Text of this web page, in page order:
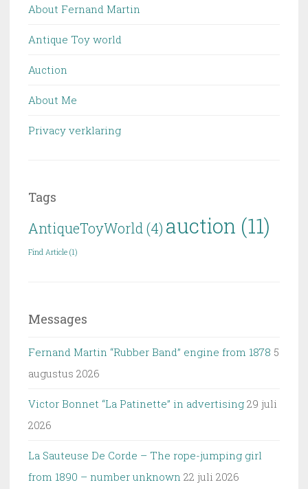
About Fernand Martin
Antique Toy world
Auction
About Me
Privacy verklaring
Tags
AntiqueToyWorld (4) auction (11)
Find Article (1)
Messages
Fernand Martin “Rubber Band” engine from 1878 5
augustus 2026
Victor Bonnet “La Patinette” in advertising 29 juli
2026
La Sauteuse De Corde – The rope-jumping girl
from 1890 – number unknown 22 juli 2026